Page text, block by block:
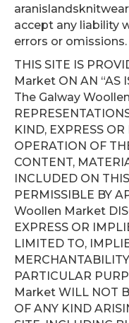
accept any liability
errors or omissions.
THIS SITE IS
Market ON AN “AS
The Galway
KIND, EXPRESS
OPERATION OF
CONTENT,
INCLUDED ON
PERMISSIBLE BY
Woollen Market
EXPRESS OR
LIMITED TO,
PARTICULAR
Market WILL NOT
OF ANY KIND